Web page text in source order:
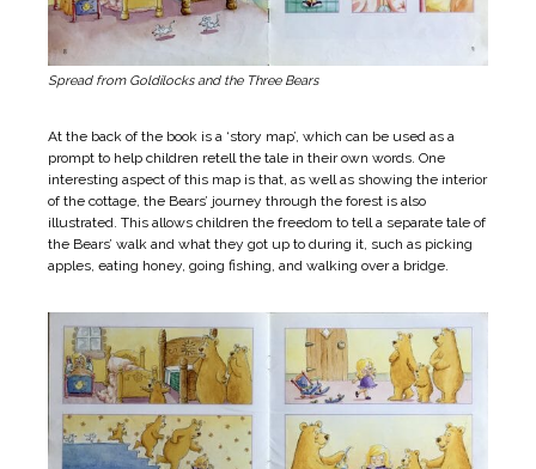
Spread from Goldilocks and the Three Bears
At the back of the book is a ‘story map’, which can be used as a
prompt to help children retell the tale in their own words. One
interesting aspect of this map is that, as well as showing the interior
of the cottage, the Bears’ journey through the forest is also
illustrated. This allows children the freedom to tell a separate tale of
the Bears’ walk and what they got up to during it, such as picking
apples, eating honey, going fishing, and walking over a bridge.